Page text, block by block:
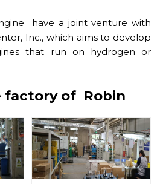
have a joint venture with
Inc., which aims to develop
that run on hydrogen or
factory of Robin